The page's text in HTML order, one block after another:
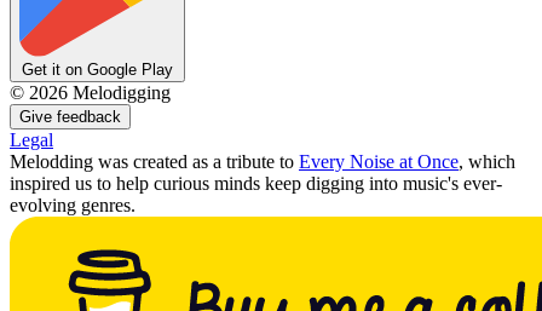
Get it on Google Play
© 2026 Melodigging
Give feedback
Legal
Melodding was created as a tribute to Every Noise at Once, which
inspired us to help curious minds keep digging into music's ever-
evolving genres.